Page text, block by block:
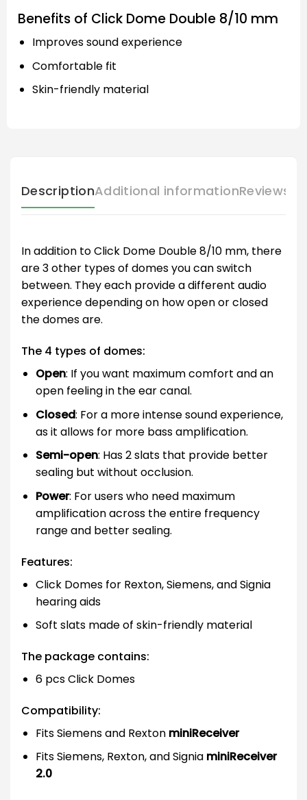
Benefits of Click Dome Double 8/10 mm
Improves sound experience
Comfortable fit
Skin-friendly material
DescriptionAdditional informationReviews
In addition to Click Dome Double 8/10 mm, there
are 3 other types of domes you can switch
between. They each provide a different audio
experience depending on how open or closed
the domes are.
The 4 types of domes:
Open: If you want maximum comfort and an
open feeling in the ear canal.
Closed: For a more intense sound experience,
as it allows for more bass amplification.
Semi-open: Has 2 slats that provide better
sealing but without occlusion.
Power: For users who need maximum
amplification across the entire frequency
range and better sealing.
Features:
Click Domes for Rexton, Siemens, and Signia
hearing aids
Soft slats made of skin-friendly material
The package contains:
6 pcs Click Domes
Compatibility:
Fits Siemens and Rexton miniReceiver
Fits Siemens, Rexton, and Signia miniReceiver
2.0